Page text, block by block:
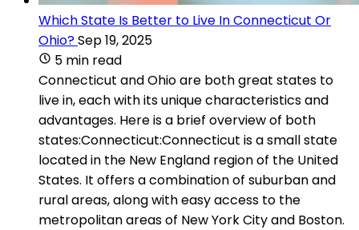
Which State Is Better to Live In Connecticut Or
Ohio?Sep 19, 2025
5 min read
Connecticut and Ohio are both great states to
live in, each with its unique characteristics and
advantages. Here is a brief overview of both
states:Connecticut:Connecticut is a small state
located in the New England region of the United
States. It offers a combination of suburban and
rural areas, along with easy access to the
metropolitan areas of New York City and Boston.